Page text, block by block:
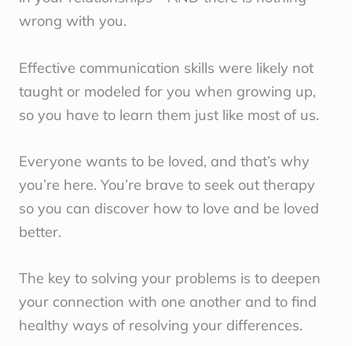
wrong with you.
Effective communication skills were likely not
taught or modeled for you when growing up,
so you have to learn them just like most of us.
Everyone wants to be loved, and that’s why
you’re here. You’re brave to seek out therapy
so you can discover how to love and be loved
better.
The key to solving your problems is to deepen
your connection with one another and to find
healthy ways of resolving your differences.